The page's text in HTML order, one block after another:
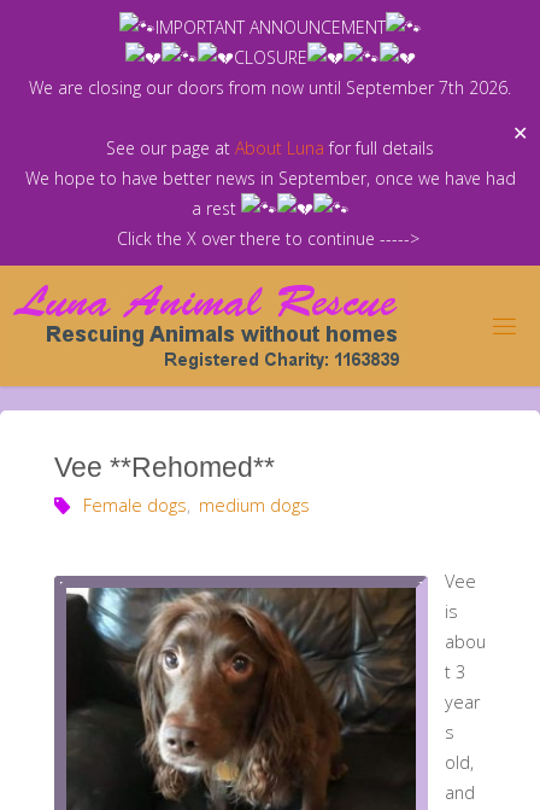
IMPORTANT ANNOUNCEMENT
CLOSURE
We are closing our doors from now until September 7th 2026.
See our page at About Luna for full details
We hope to have better news in September, once we have had
a rest
Click the X over there to continue ----->
✕
Vee **Rehomed**
Female dogs, medium dogs
Vee
is
abou
t 3
year
s
old,
and